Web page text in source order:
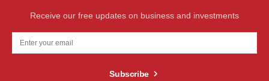
Receive our free updates on business and investments
Subscribe